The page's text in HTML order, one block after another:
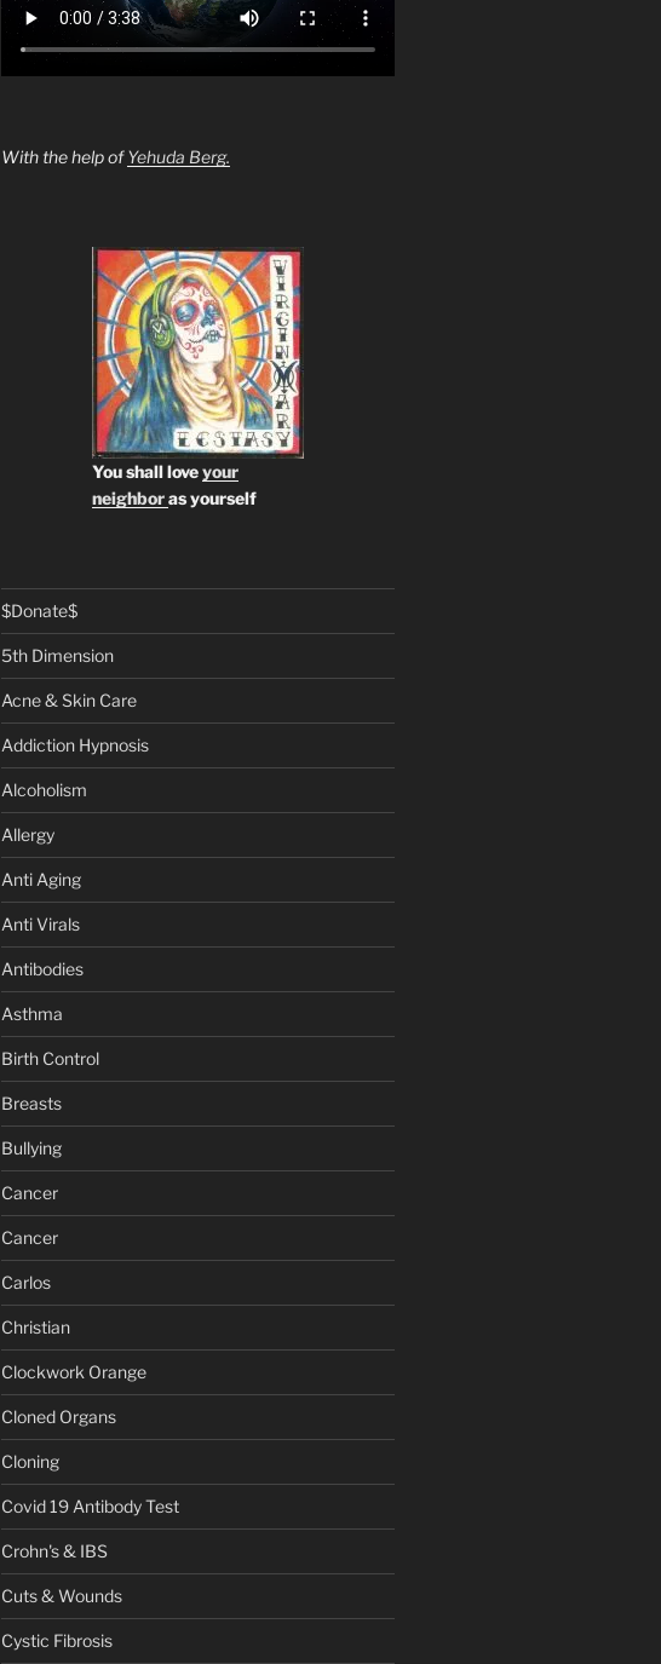
With the help ofYehuda Berg.
You shall loveyour
neighboras yourself
$Donate$
5th Dimension
Acne & Skin Care
Addiction Hypnosis
Alcoholism
Allergy
Anti Aging
Anti Virals
Antibodies
Asthma
Birth Control
Breasts
Bullying
Cancer
Cancer
Carlos
Christian
Clockwork Orange
Cloned Organs
Cloning
Covid 19 Antibody Test
Crohn's & IBS
Cuts & Wounds
Cystic Fibrosis